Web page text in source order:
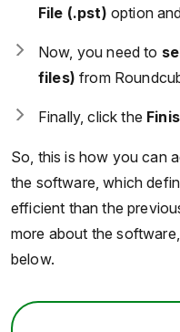
File (.pst) option
Now, you need to
files) from
Finally, click the
So, this is how you can
the software, which
efficient than the
more about the
below.